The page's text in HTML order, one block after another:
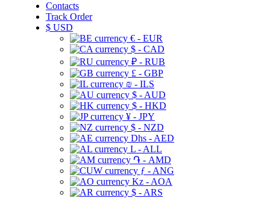
Contacts
Track Order
$ USD
€ - EUR
$ - CAD
₽ - RUB
£ - GBP
₪ - ILS
$ - AUD
$ - HKD
¥ - JPY
$ - NZD
Dhs - AED
L - ALL
֏ - AMD
ƒ - ANG
Kz - AOA
$ - ARS